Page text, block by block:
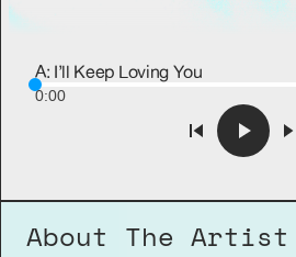
A: I’ll Keep Loving You
0:00
About The Artist